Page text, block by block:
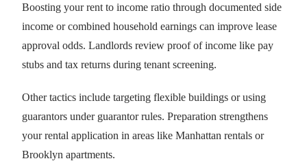
Boosting your rent to income ratio through documented side
income or combined household earnings can improve lease
approval odds. Landlords review proof of income like pay
stubs and tax returns during tenant screening.
Other tactics include targeting flexible buildings or using
guarantors under guarantor rules. Preparation strengthens
your rental application in areas like Manhattan rentals or
Brooklyn apartments.